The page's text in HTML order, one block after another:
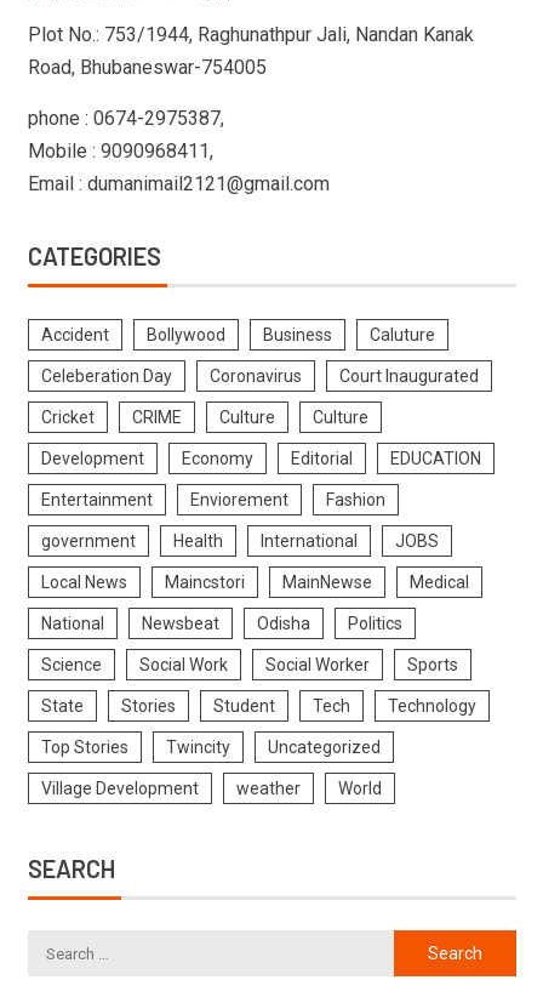
Plot No.: 753/1944, Raghunathpur Jali, Nandan Kanak
Road, Bhubaneswar-754005
phone : 0674-2975387,
Mobile : 9090968411,
Email : dumanimail2121@gmail.com
CATEGORIES
Accident Bollywood Business Caluture
Celeberation Day Coronavirus Court Inaugurated
Cricket CRIME Culture Culture
Development Economy Editorial EDUCATION
Entertainment Enviorement Fashion
government Health International JOBS
Local News Maincstori MainNewse Medical
National Newsbeat Odisha Politics
Science Social Work Social Worker Sports
State Stories Student Tech Technology
Top Stories Twincity Uncategorized
Village Development weather World
SEARCH